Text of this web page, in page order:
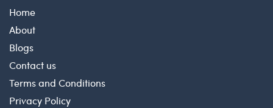
Home
About
Blogs
Contact us
Terms and Conditions
Privacy Policy